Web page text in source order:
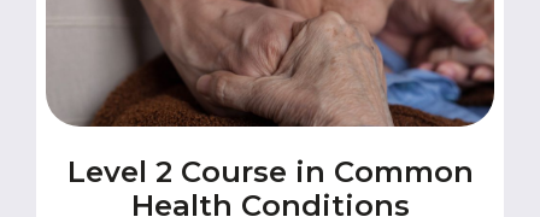
Level 2 Course in Common
Health Conditions